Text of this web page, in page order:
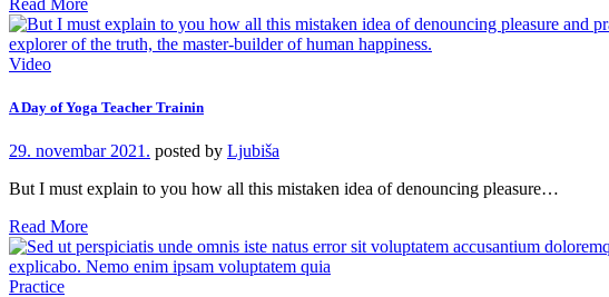
Video
A Day of Yoga Teacher Trainin
29. novembar 2021. posted by Ljubiša
But I must explain to you how all this mistaken idea of denouncing pleasure…
Read More
Practice